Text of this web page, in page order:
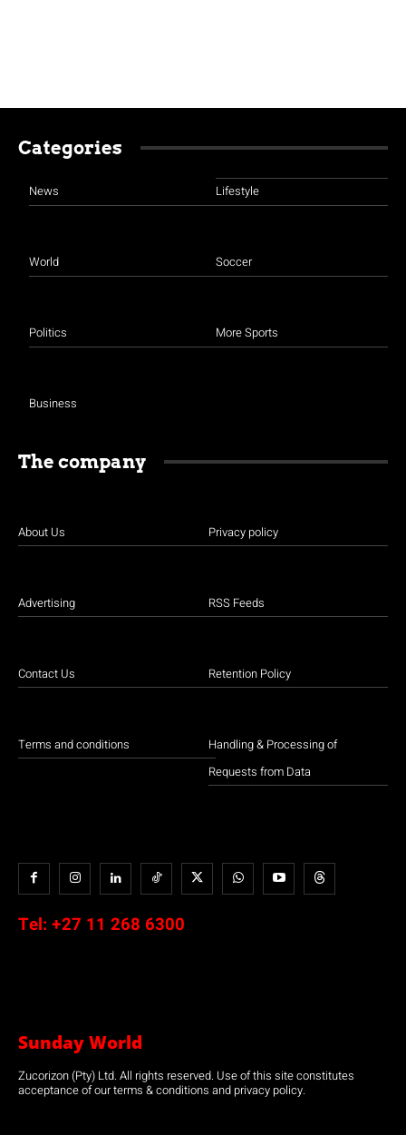
Categories
News
World
Politics
Business
Lifestyle
Soccer
More Sports
The company
About Us
Advertising
Contact Us
Terms and conditions
Privacy policy
RSS Feeds
Retention Policy
Handling & Processing of
Requests from Data
Tel: +27 11 268 6300
Sunday World
Zucorizon (Pty) Ltd. All rights reserved. Use of this site constitutes
acceptance of our terms & conditions and privacy policy.